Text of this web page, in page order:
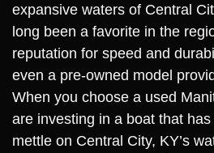
expansive waters of Central
long been a favorite in the
reputation for speed and
even a pre-owned model
When you choose a used
are investing in a boat that
mettle on Central City, KY’s